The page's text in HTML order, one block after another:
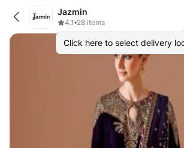
Jazmin
4.1•28 items
Click here to select delivery